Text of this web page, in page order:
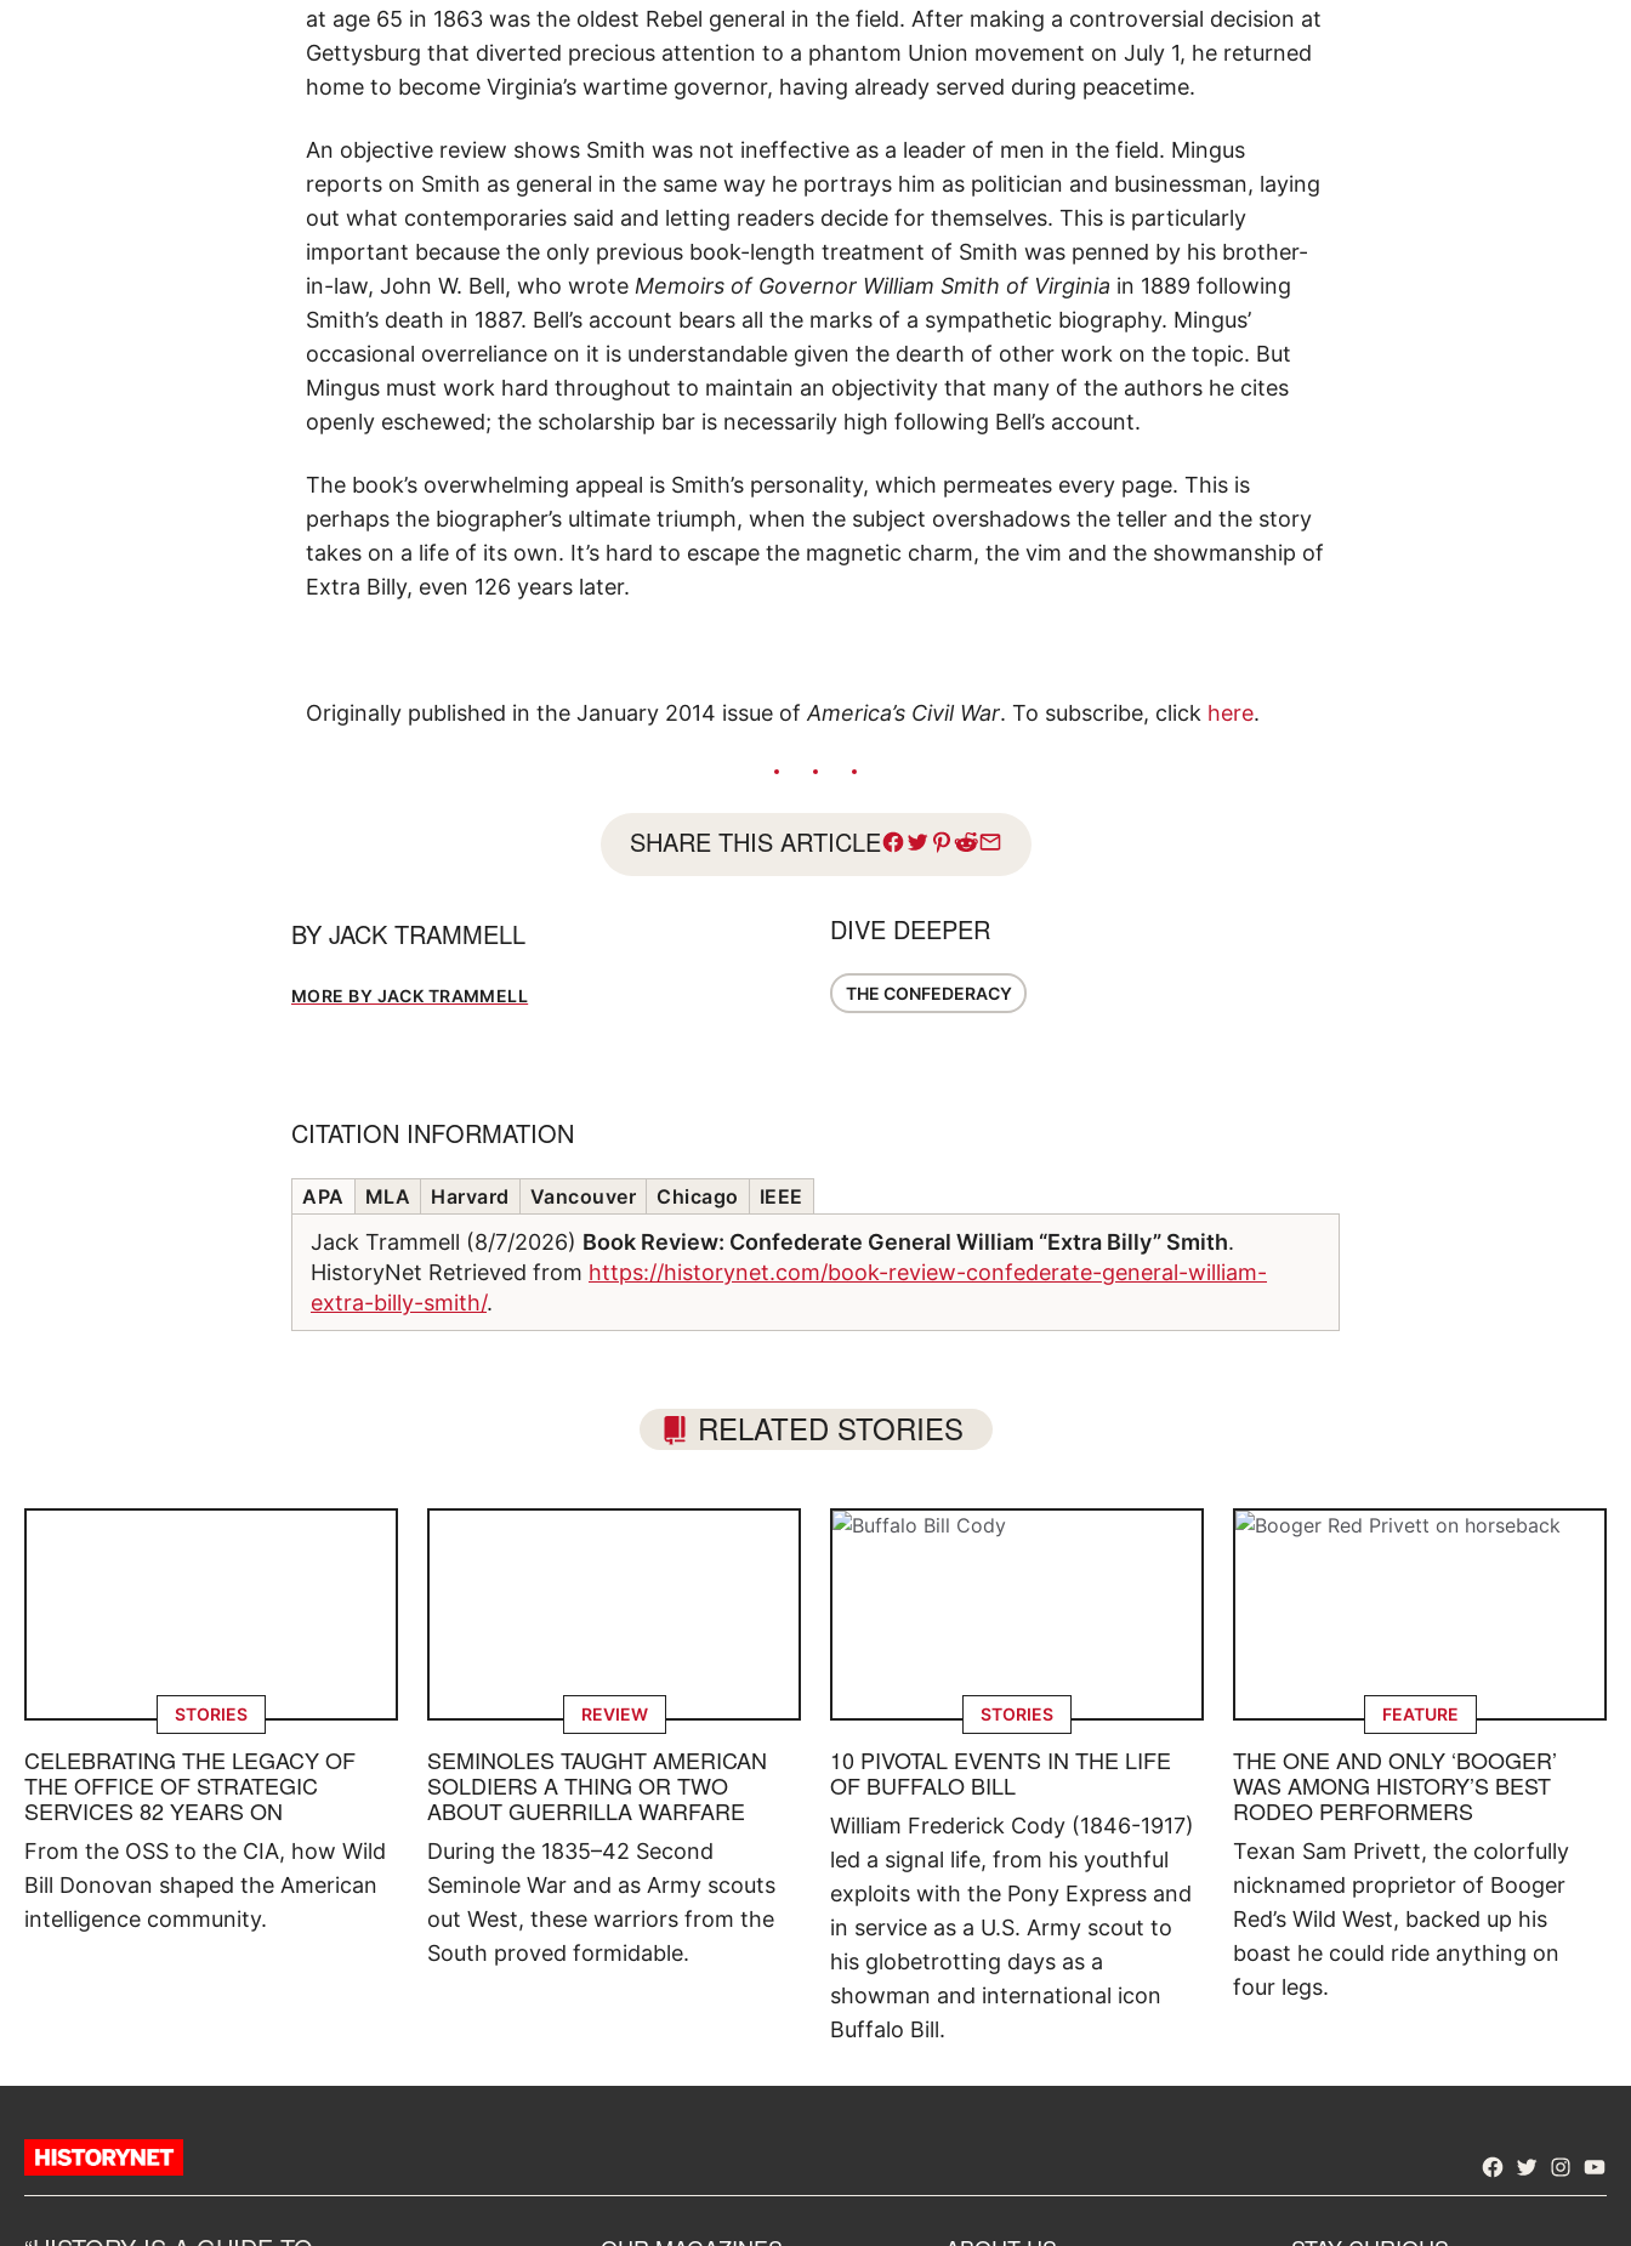
at age 65 in 1863 was the oldest Rebel general in the field. After making a controversial decision at
Gettysburg that diverted precious attention to a phantom Union movement on July 1, he returned
home to become Virginia’s wartime governor, having already served during peacetime.
An objective review shows Smith was not ineffective as a leader of men in the field. Mingus
reports on Smith as general in the same way he portrays him as politician and businessman, laying
out what contemporaries said and letting readers decide for themselves. This is particularly
important because the only previous book-length treatment of Smith was penned by his brother-
in-law, John W. Bell, who wrote Memoirs of Governor William Smith of Virginia in 1889 following
Smith’s death in 1887. Bell’s account bears all the marks of a sympathetic biography. Mingus’
occasional overreliance on it is understandable given the dearth of other work on the topic. But
Mingus must work hard throughout to maintain an objectivity that many of the authors he cites
openly eschewed; the scholarship bar is necessarily high following Bell’s account.
The book’s overwhelming appeal is Smith’s personality, which permeates every page. This is
perhaps the biographer’s ultimate triumph, when the subject overshadows the teller and the story
takes on a life of its own. It’s hard to escape the magnetic charm, the vim and the showmanship of
Extra Billy, even 126 years later.
Originally published in the January 2014 issue of America’s Civil War. To subscribe, click here.
SHARE THIS ARTICLE
BY JACK TRAMMELL
MORE BY JACK TRAMMELL
DIVE DEEPER
THE CONFEDERACY
CITATION INFORMATION
APA MLA Harvard Vancouver Chicago IEEE
Jack Trammell (8/7/2026) Book Review: Confederate General William “Extra Billy” Smith.
HistoryNet Retrieved from https://historynet.com/book-review-confederate-general-william-
extra-billy-smith/.
RELATED STORIES
STORIES
CELEBRATING THE LEGACY OF
THE OFFICE OF STRATEGIC
SERVICES 82 YEARS ON
From the OSS to the CIA, how Wild
Bill Donovan shaped the American
intelligence community.
REVIEW
SEMINOLES TAUGHT AMERICAN
SOLDIERS A THING OR TWO
ABOUT GUERRILLA WARFARE
During the 1835–42 Second
Seminole War and as Army scouts
out West, these warriors from the
South proved formidable.
STORIES
10 PIVOTAL EVENTS IN THE LIFE
OF BUFFALO BILL
William Frederick Cody (1846-1917)
led a signal life, from his youthful
exploits with the Pony Express and
in service as a U.S. Army scout to
his globetrotting days as a
showman and international icon
Buffalo Bill.
FEATURE
THE ONE AND ONLY ‘BOOGER’
WAS AMONG HISTORY’S BEST
RODEO PERFORMERS
Texan Sam Privett, the colorfully
nicknamed proprietor of Booger
Red’s Wild West, backed up his
boast he could ride anything on
four legs.
Facebook
Twitter